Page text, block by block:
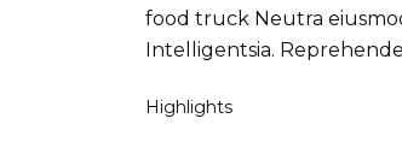
food truck Neutra
Intelligentsia.
Highlights